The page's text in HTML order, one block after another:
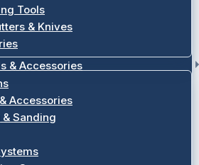
Tools
& Knives
& Accessories
Accessories
Sanding